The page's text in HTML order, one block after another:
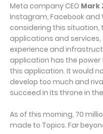
Meta company CEO Mark
Instagram, Facebook
considering this situation,
applications and
experience and
application has the
this application. It would
develop too much and
succeed in its throne in
As of this morning, 70
made to Topics. Far